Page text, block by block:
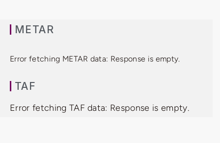
METAR
Error fetching METAR data: Response is empty.
TAF
Error fetching TAF data: Response is empty.